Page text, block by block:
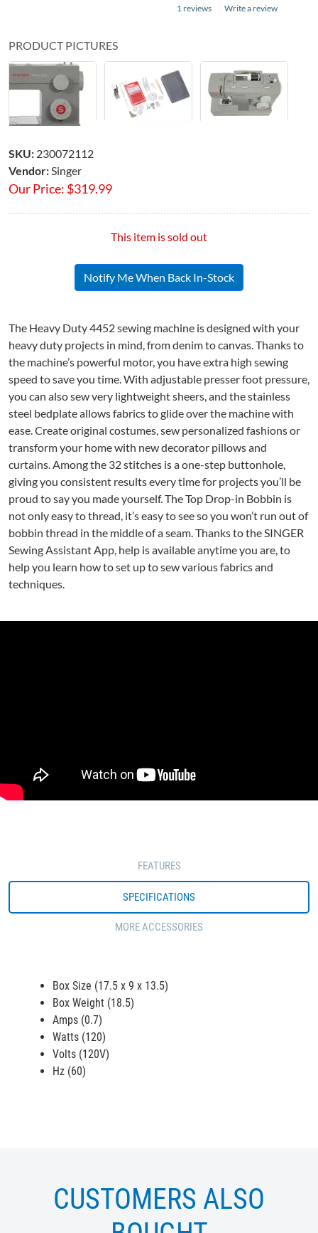
1 reviews Write a review
PRODUCT PICTURES
SKU: 230072112
Vendor:Singer
Our Price: $319.99
This item is sold out
Notify Me When Back In-Stock
The Heavy Duty 4452 sewing machine is designed with your
heavy duty projects in mind, from denim to canvas. Thanks to
the machine’s powerful motor, you have extra high sewing
speed to save you time. With adjustable presser foot pressure,
you can also sew very lightweight sheers, and the stainless
steel bedplate allows fabrics to glide over the machine with
ease. Create original costumes, sew personalized fashions or
transform your home with new decorator pillows and
curtains. Among the 32 stitches is a one-step buttonhole,
giving you consistent results every time for projects you’ll be
proud to say you made yourself. The Top Drop-in Bobbin is
not only easy to thread, it’s easy to see so you won’t run out of
bobbin thread in the middle of a seam. Thanks to the SINGER
Sewing Assistant App, help is available anytime you are, to
help you learn how to set up to sew various fabrics and
techniques.
FEATURES
SPECIFICATIONS
MORE ACCESSORIES
Box Size (17.5 x 9 x 13.5)
Box Weight (18.5)
Amps (0.7)
Watts (120)
Volts (120V)
Hz (60)
CUSTOMERS ALSO